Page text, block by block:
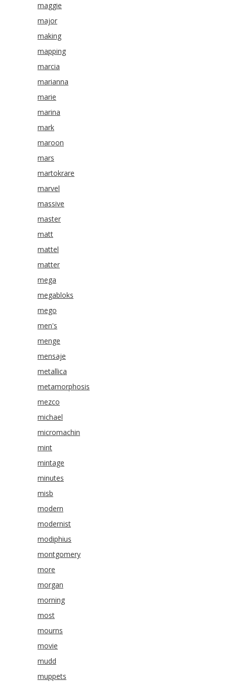
maggie
major
making
mapping
marcia
marianna
marie
marina
mark
maroon
mars
martokrare
marvel
massive
master
matt
mattel
matter
mega
megabloks
mego
men's
menge
mensaje
metallica
metamorphosis
mezco
michael
micromachin
mint
mintage
minutes
misb
modern
modernist
modiphius
montgomery
more
morgan
morning
most
mourns
movie
mudd
muppets